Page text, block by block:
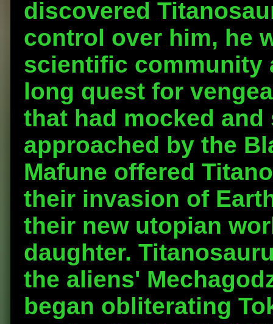
discovered
control over him, he
scientific community
long quest for
that had mocked
approached by the
Mafune offered
their invasion of
their new utopian
daughter.
the aliens'
began obliterating